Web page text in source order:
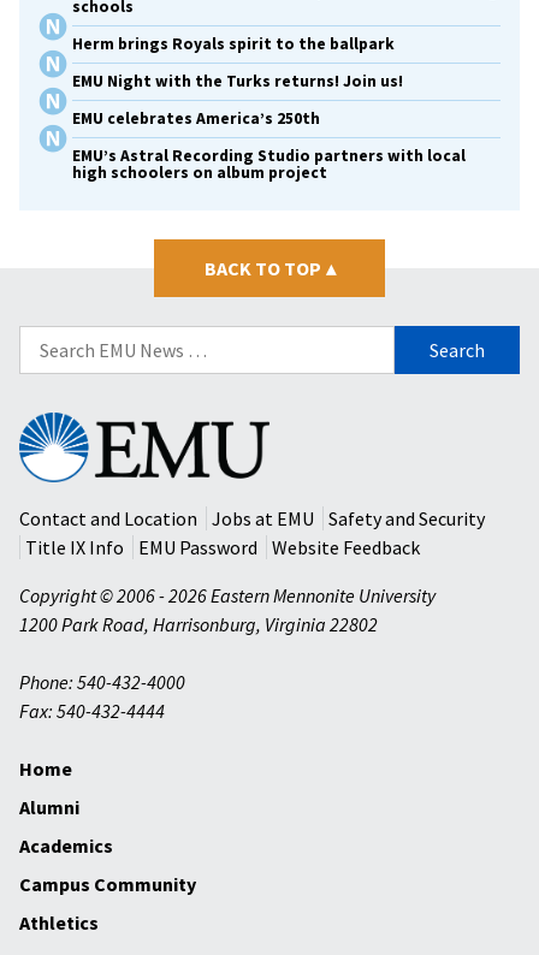
schools
Herm brings Royals spirit to the ballpark
EMU Night with the Turks returns! Join us!
EMU celebrates America’s 250th
EMU’s Astral Recording Studio partners with local
high schoolers on album project
BACK TO TOP ▴
Search
for:
Eastern
Mennonite
University
Contact and Location
Jobs at EMU
Safety and Security
Title IX Info
EMU Password
Website Feedback
Copyright © 2006 - 2026 Eastern Mennonite University
1200 Park Road, Harrisonburg, Virginia 22802
Phone: 540-432-4000
Fax: 540-432-4444
Home
Alumni
Academics
Campus Community
Athletics